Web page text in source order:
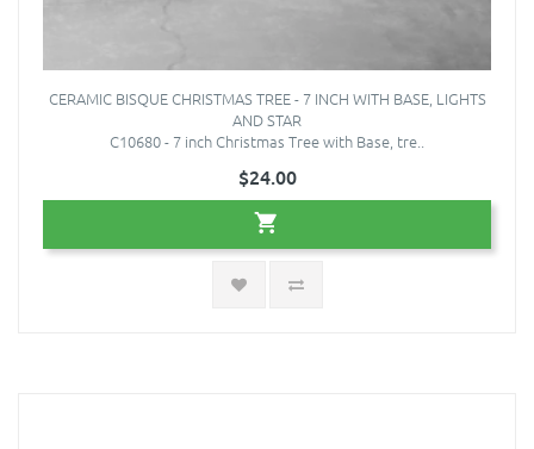
CERAMIC BISQUE CHRISTMAS TREE - 7 INCH WITH BASE, LIGHTS
AND STAR
C10680 - 7 inch Christmas Tree with Base, tre..
$24.00